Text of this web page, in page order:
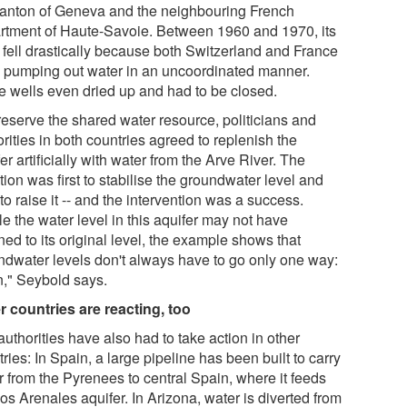
of Geneva and the neighbouring French
of Haute-Savoie. Between 1960 and 1970, its
drastically because both Switzerland and France
out water in an uncoordinated manner.
wells even dried up and had to be closed.
the shared water resource, politicians and
in both countries agreed to replenish the
artificially with water from the Arve River. The
was first to stabilise the groundwater level and
raise it -- and the intervention was a success.
the water level in this aquifer may not have
to its original level, the example shows that
levels don't always have to go only one way:
Seybold says.
countries are reacting, too
have also had to take action in other
In Spain, a large pipeline has been built to carry
from the Pyrenees to central Spain, where it feeds
Arenales aquifer. In Arizona, water is diverted from